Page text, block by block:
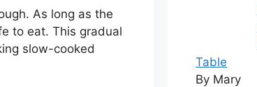
As long as the
to eat. This gradual
slow-cooked
Table
By Mary